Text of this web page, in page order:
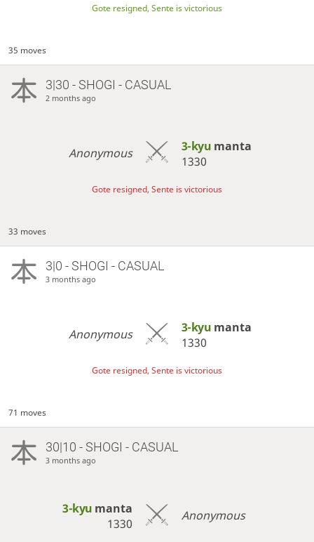
Gote resigned, Sente is victorious
35 moves
3|30 - SHOGI - CASUAL
2 months ago
Anonymous 3-kyu manta
1330
Gote resigned, Sente is victorious
33 moves
3|0 - SHOGI - CASUAL
3 months ago
Anonymous 3-kyu manta
1330
Gote resigned, Sente is victorious
71 moves
30|10 - SHOGI - CASUAL
3 months ago
3-kyu manta
1330
Anonymous